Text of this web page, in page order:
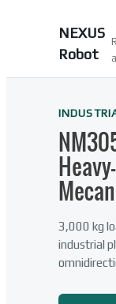
NEXUS
Robot
3,000 kg
industrial